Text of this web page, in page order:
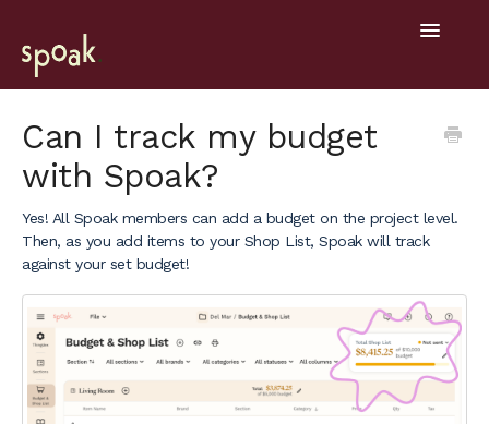
Toggle
Getting Started
General
Project Hub
Can I track my budget
with Spoak?
Yes! All Spoak members can add a budget on the project level.
Then, as you add items to your Shop List, Spoak will track
against your set budget!